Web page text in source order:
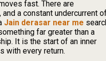
fast. There are
a constant undercurrent
Jain derasar near me
far greater than a
It is the start of an inner
with every return.